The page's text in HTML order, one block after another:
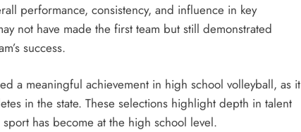
performance, consistency, and influence in key
not have made the first team but still demonstrated
success.
a meaningful achievement in high school volleyball, as it
in the state. These selections highlight depth in talent
has become at the high school level.